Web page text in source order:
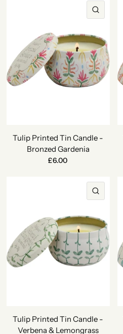
Tulip Printed Tin Candle -
Bronzed Gardenia
£6.00
Tulip Printed Tin Candle -
Verbena & Lemongrass